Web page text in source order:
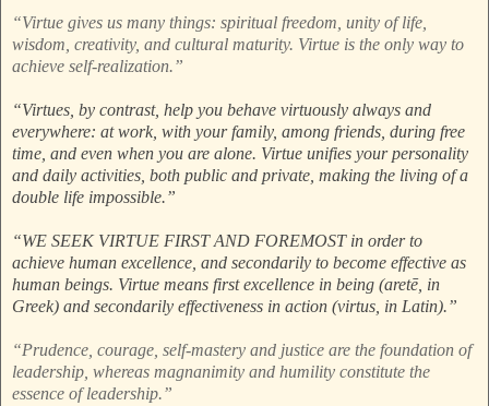
“Virtue gives us many things: spiritual freedom, unity of life,
wisdom, creativity, and cultural maturity. Virtue is the only way to
achieve self-realization.”
“Virtues, by contrast, help you behave virtuously always and
everywhere: at work, with your family, among friends, during free
time, and even when you are alone. Virtue unifies your personality
and daily activities, both public and private, making the living of a
double life impossible.”
“WE SEEK VIRTUE FIRST AND FOREMOST in order to
achieve human excellence, and secondarily to become effective as
human beings. Virtue means first excellence in being (aretē, in
Greek) and secondarily effectiveness in action (virtus, in Latin).”
“Prudence, courage, self-mastery and justice are the foundation of
leadership, whereas magnanimity and humility constitute the
essence of leadership.”